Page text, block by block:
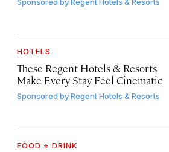
Sponsored by Regent Hotels & Resorts
HOTELS
These Regent Hotels & Resorts
Make Every Stay Feel Cinematic
Sponsored byRegent Hotels & Resorts
FOOD + DRINK